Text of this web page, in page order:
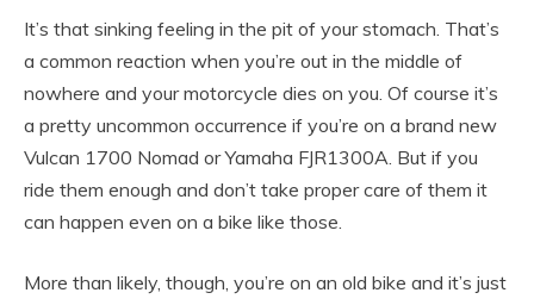
It’s that sinking feeling in the pit of your stomach. That’s
a common reaction when you’re out in the middle of
nowhere and your motorcycle dies on you. Of course it’s
a pretty uncommon occurrence if you’re on a brand new
Vulcan 1700 Nomad or Yamaha FJR1300A. But if you
ride them enough and don’t take proper care of them it
can happen even on a bike like those.
More than likely, though, you’re on an old bike and it’s just